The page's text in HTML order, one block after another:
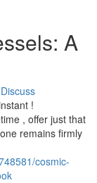
A
Discuss
!
, offer just that
remains firmly
cosmic-